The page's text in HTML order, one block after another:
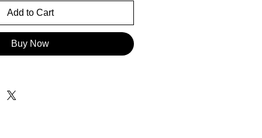
Add to Cart
Buy Now